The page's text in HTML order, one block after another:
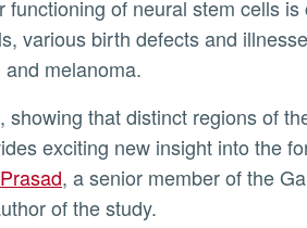
various birth defects and
melanoma.
exciting new insight into the
, a senior member of the
of the study.